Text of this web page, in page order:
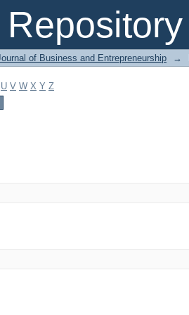
of Business and Entrepreneurship →
U V W X Y Z